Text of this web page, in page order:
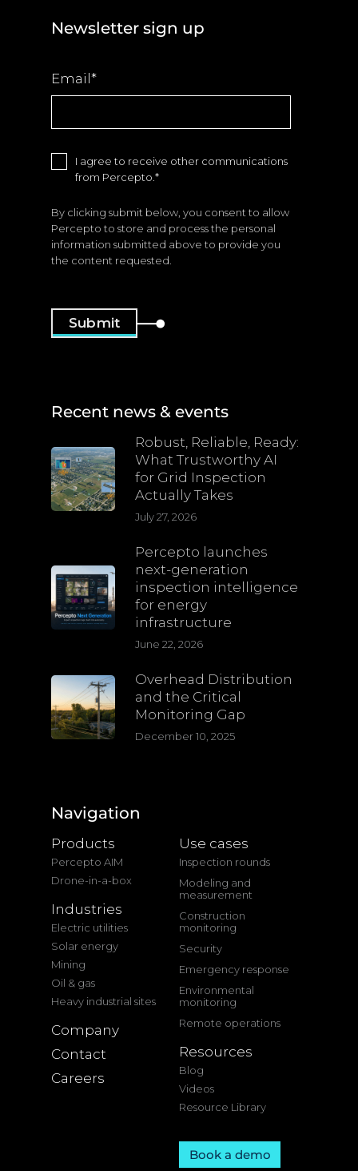
Newsletter sign up
Email *
I agree to receive other communications
from Percepto. *
By clicking submit below, you consent to allow
Percepto to store and process the personal
information submitted above to provide you
the content requested.
Recent news & events
Robust, Reliable, Ready:
What Trustworthy AI
for Grid Inspection
Actually Takes
July 27, 2026
Percepto launches
next-generation
inspection intelligence
for energy
infrastructure
June 22, 2026
Overhead Distribution
and the Critical
Monitoring Gap
December 10, 2025
Navigation
Products
Percepto AIM
Drone-in-a-box
Industries
Electric utilities
Solar energy
Mining
Oil & gas
Heavy industrial sites
Company
Contact
Careers
Use cases
Inspection rounds
Modeling and
measurement
Construction
monitoring
Security
Emergency response
Environmental
monitoring
Remote operations
Resources
Blog
Videos
Resource Library
Book a demo